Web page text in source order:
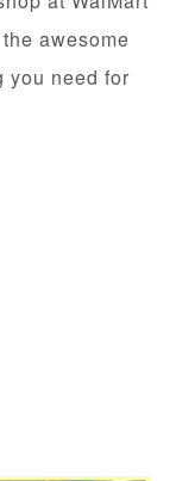
awesome
you need for